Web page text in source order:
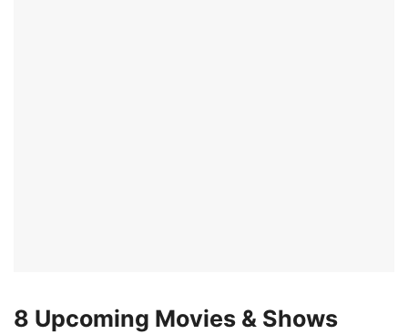
8 Upcoming Movies & Shows